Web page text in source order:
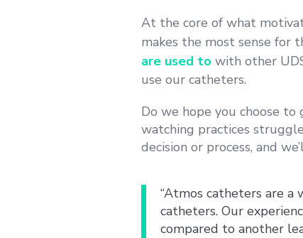
At the core of what
makes the most sense for
are used to with other
use our catheters.
Do we hope you choose
watching practices
decision or process, and
“Atmos catheters are
catheters. Our
compared to another